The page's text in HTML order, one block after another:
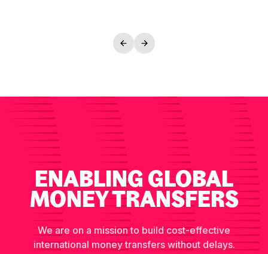
ENABLING GLOBAL
MONEY TRANSFERS
We are on a mission to build cost-effective
international money transfers without delays.